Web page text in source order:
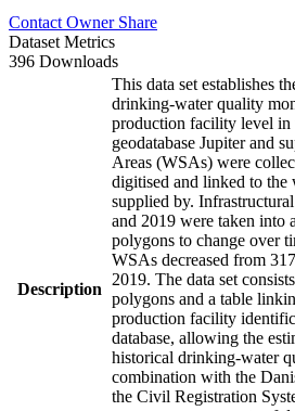
Contact Owner Share
Dataset Metrics
396 Downloads
Description
This data set establishes
drinking-water quality
production facility level in
geodatabase Jupiter and
Areas (WSAs) were
digitised and linked to the
supplied by.
and 2019 were taken
polygons to change over
WSAs decreased from
2019. The data set
polygons and a table
production facility
database, allowing the
historical drinking-water
combination with the
the Civil Registration